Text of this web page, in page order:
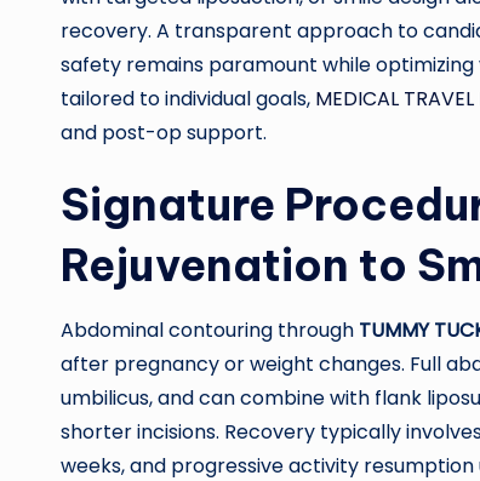
recovery. A transparent approach to
safety remains paramount while
tailored to individual goals, MEDICAL TRAVEL
and post-op support.
Signature
Rejuvenation to
Abdominal contouring through TUMMY
after pregnancy or weight changes. Full
umbilicus, and can combine with flank
shorter incisions. Recovery typically
weeks, and progressive activity